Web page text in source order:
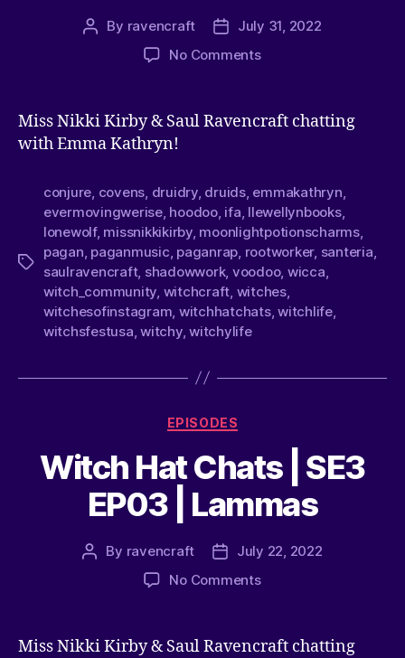
By ravencraft
July 31, 2022
No Comments
Miss Nikki Kirby & Saul Ravencraft chatting
with Emma Kathryn!
conjure covens druidry, druids, emmakathryn
evermovingwerise, hoodoo, ifa llewellynbooks,
lonewolf, missnikkikirby, moonlightpotionscharms,
pagan paganmusic paganrap rootworker, santeria
saulravencraft, shadowwork, voodoo, wicca
witch_community witchcraft witches,
witchesofinstagram witchhatchats,witchlife,
witchsfestusa ,witchy,witchylife
EPISODES
Witch Hat Chats | SE3
EP03 | Lammas
By ravencraft
July 22, 2022
No Comments
Miss Nikki Kirby & Saul Ravencraft chatting